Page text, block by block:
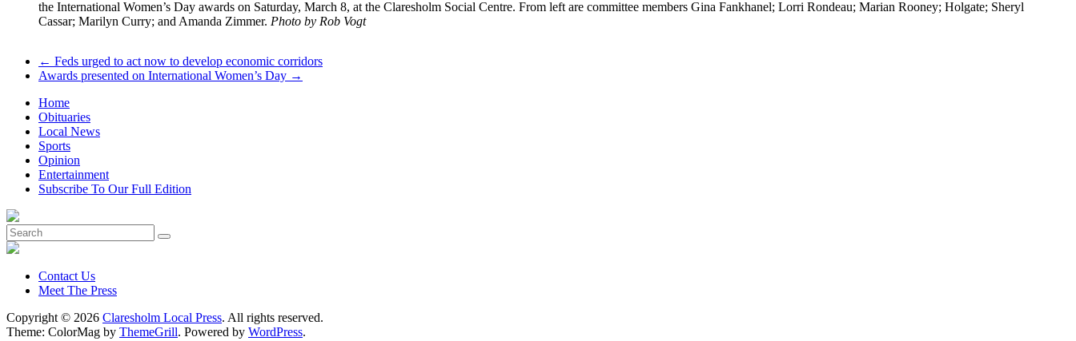
the International Women’s Day awards on Saturday, March 8, at the Claresholm Social Centre. From left are committee members Gina Fankhanel; Lorri Rondeau; Marian Rooney; Holgate; Sheryl
Cassar; Marilyn Curry; and Amanda Zimmer. Photo by Rob Vogt
← Feds urged to act now to develop economic corridors
Awards presented on International Women’s Day →
Home
Obituaries
Local News
Sports
Opinion
Entertainment
Subscribe To Our Full Edition
Contact Us
Meet The Press
Copyright © 2026 Claresholm Local Press. All rights reserved.
Theme: ColorMag by ThemeGrill. Powered by WordPress.